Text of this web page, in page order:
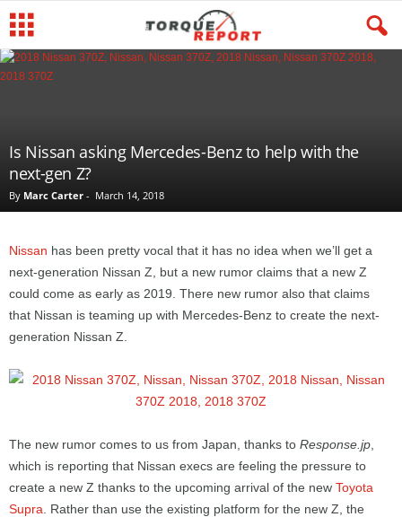
Is Nissan asking Mercedes-Benz to help with the
next-gen Z?
By Marc Carter - March 14, 2018
Nissan has been pretty vocal that it has no idea when we’ll get a
next-generation Nissan Z, but a new rumor claims that a new Z
could come as early as 2019. There new rumor also that claims
that Nissan is teaming up with Mercedes-Benz to create the next-
generation Nissan Z.
The new rumor comes to us from Japan, thanks to Response.jp
which is reporting that Nissan execs are feeling the pressure to
create a new Z thanks to the upcoming arrival of the new Toyota
Supra . Rather than use the existing platform for the new Z, the